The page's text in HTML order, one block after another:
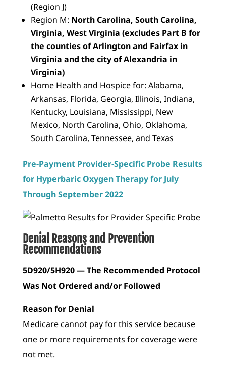
(Region J)
Region M: North Carolina, South Carolina,
Virginia, West Virginia (excludes Part B for
the counties of Arlington and Fairfax in
Virginia and the city of Alexandria in
Virginia)
Home Health and Hospice for: Alabama,
Arkansas, Florida, Georgia, Illinois, Indiana,
Kentucky, Louisiana, Mississippi, New
Mexico, North Carolina, Ohio, Oklahoma,
South Carolina, Tennessee, and Texas
Pre-Payment Provider-Specific Probe Results
for Hyperbaric Oxygen Therapy for July
Through September 2022
Denial Reasons and Prevention
Recommendations
5D920/5H920 — The Recommended Protocol
Was Not Ordered and/or Followed
Reason for Denial
Medicare cannot pay for this service because
one or more requirements for coverage were
not met.